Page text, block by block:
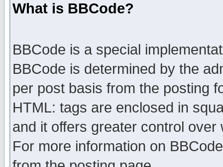
What is BBCode?
BBCode is a special
BBCode is determined by the
per post basis from the posting
HTML: tags are enclosed in
and it offers greater control
For more information on